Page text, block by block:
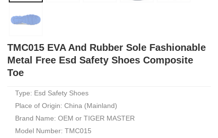
TMC015 EVA And Rubber Sole Fashionable
Metal Free Esd Safety Shoes Composite
Toe
Type: Esd Safety Shoes
Place of Origin: China (Mainland)
Brand Name: OEM or TIGER MASTER
Model Number: TMC015